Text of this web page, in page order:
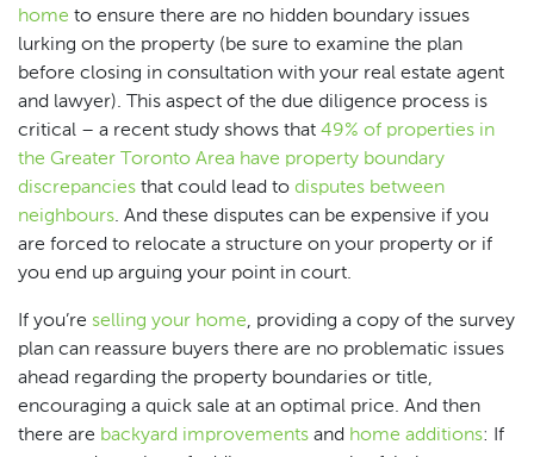
home to ensure there are no hidden boundary issues
lurking on the property (be sure to examine the plan
before closing in consultation with your real estate agent
and lawyer). This aspect of the due diligence process is
critical – a recent study shows that 49% of properties in
the Greater Toronto Area have property boundary
discrepancies that could lead to disputes between
neighbours. And these disputes can be expensive if you
are forced to relocate a structure on your property or if
you end up arguing your point in court.
If you’re selling your home, providing a copy of the survey
plan can reassure buyers there are no problematic issues
ahead regarding the property boundaries or title,
encouraging a quick sale at an optimal price. And then
there are backyard improvements and home additions: If